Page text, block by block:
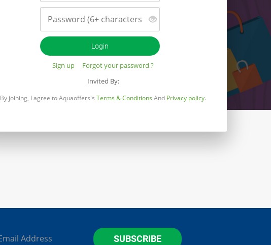
Sign up
Forgot your password ?
Invited By:
By joining, I agree to Aquaoffers'sTerms & Conditions And Privacy policy.
SUBSCRIBE